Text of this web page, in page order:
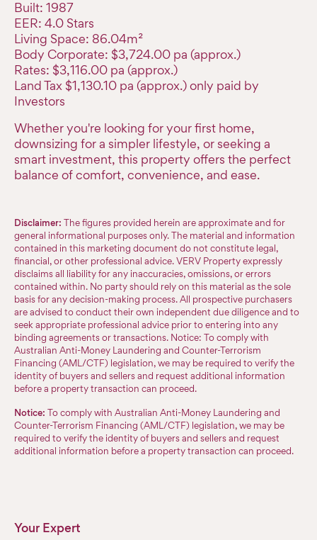
Built: 1987
EER: 4.0 Stars
Living Space: 86.04m²
Body Corporate: $3,724.00 pa (approx.)
Rates: $3,116.00 pa (approx.)
Land Tax $1,130.10 pa (approx.) only paid by
Investors
Whether you're looking for your first home,
downsizing for a simpler lifestyle, or seeking a
smart investment, this property offers the perfect
balance of comfort, convenience, and ease.
Disclaimer: The figures provided herein are approximate and for
general informational purposes only. The material and information
contained in this marketing document do not constitute legal,
financial, or other professional advice. VERV Property expressly
disclaims all liability for any inaccuracies, omissions, or errors
contained within. No party should rely on this material as the sole
basis for any decision-making process. All prospective purchasers
are advised to conduct their own independent due diligence and to
seek appropriate professional advice prior to entering into any
binding agreements or transactions. Notice: To comply with
Australian Anti-Money Laundering and Counter-Terrorism
Financing (AML/CTF) legislation, we may be required to verify the
identity of buyers and sellers and request additional information
before a property transaction can proceed.
Notice: To comply with Australian Anti-Money Laundering and
Counter-Terrorism Financing (AML/CTF) legislation, we may be
required to verify the identity of buyers and sellers and request
additional information before a property transaction can proceed.
Your Expert